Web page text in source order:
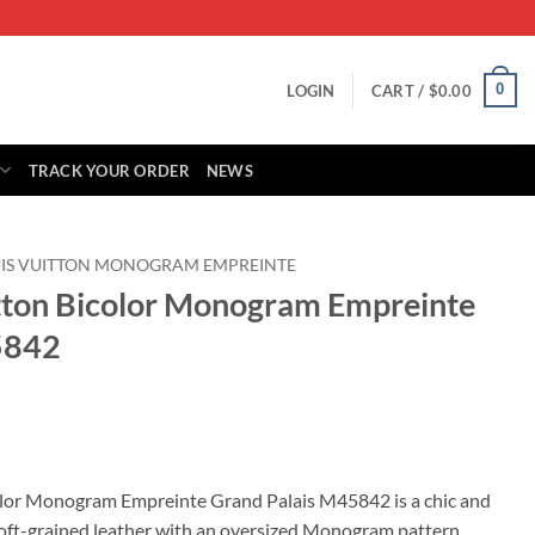
LOGIN CART / $0.00 0
TRACK YOUR ORDER NEWS
VUITTON MONOGRAM EMPREINTE
Bicolor Monogram Empreinte
Monogram Empreinte Grand Palais M45842 is a chic and
grained leather with an oversized Monogram pattern,